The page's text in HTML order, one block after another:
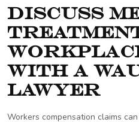
Discuss
with a
Lawyer
Workers compensation claims